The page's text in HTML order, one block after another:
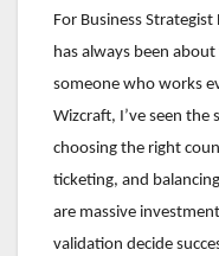
For Business
has always been
someone who works
Wizcraft, I’ve seen
choosing the right
ticketing, and
are massive
validation decide